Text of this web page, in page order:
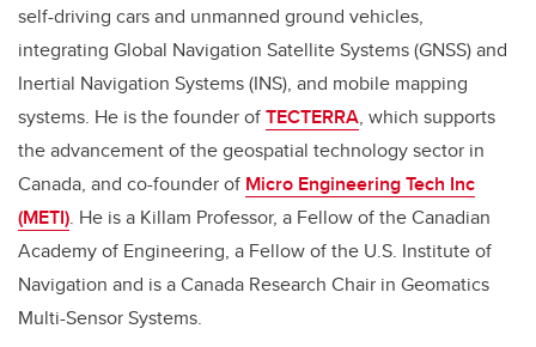
self-driving cars and unmanned ground vehicles,
integrating Global Navigation Satellite Systems (GNSS) and
Inertial Navigation Systems (INS), and mobile mapping
systems. He is the founder ofTECTERRA, which supports
the advancement of the geospatial technology sector in
Canada, and co-founder of Micro Engineering Tech Inc
(METI). He is a Killam Professor, a Fellow of the Canadian
Academy of Engineering, a Fellow of the U.S. Institute of
Navigation and is a Canada Research Chair in Geomatics
Multi-Sensor Systems.